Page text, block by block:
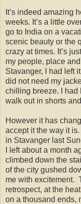
It’s indeed amazing
weeks. It’s a little
go to India on a
scenic beauty or the
crazy at times. It’s
my people, place
Stavanger, I had left
did not need my
chilling breeze. I had
walk out in shorts
However it has
accept it the way it
in Stavanger last
I left about a month
climbed down the
of the city gushed
me with excitement.
retrospect, at the
on a thousand ends,